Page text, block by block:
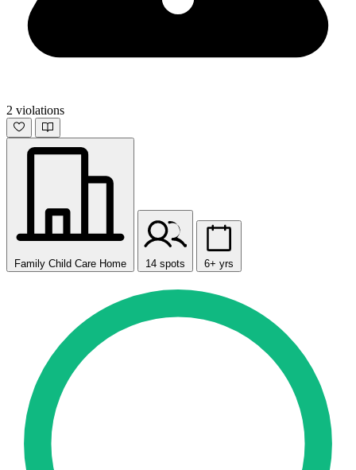
2 violations
Family Child Care Home 14 spots 6+ yrs